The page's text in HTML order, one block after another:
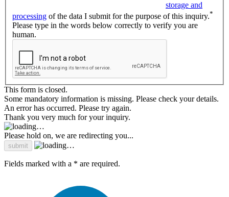
storage and
processing of the data I submit for the purpose of this inquiry.*
Please type in the words below correctly to verify you are
human.
This form is closed.
Some mandatory information is missing. Please check your details.
An error has occurred. Please try again.
Thank you very much for your inquiry.
Please hold on, we are redirecting you...
Fields marked with a * are required.